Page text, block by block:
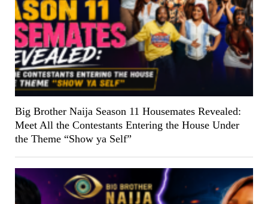
Big Brother Naija Season 11 Housemates Revealed:
Meet All the Contestants Entering the House Under
the Theme “Show ya Self”